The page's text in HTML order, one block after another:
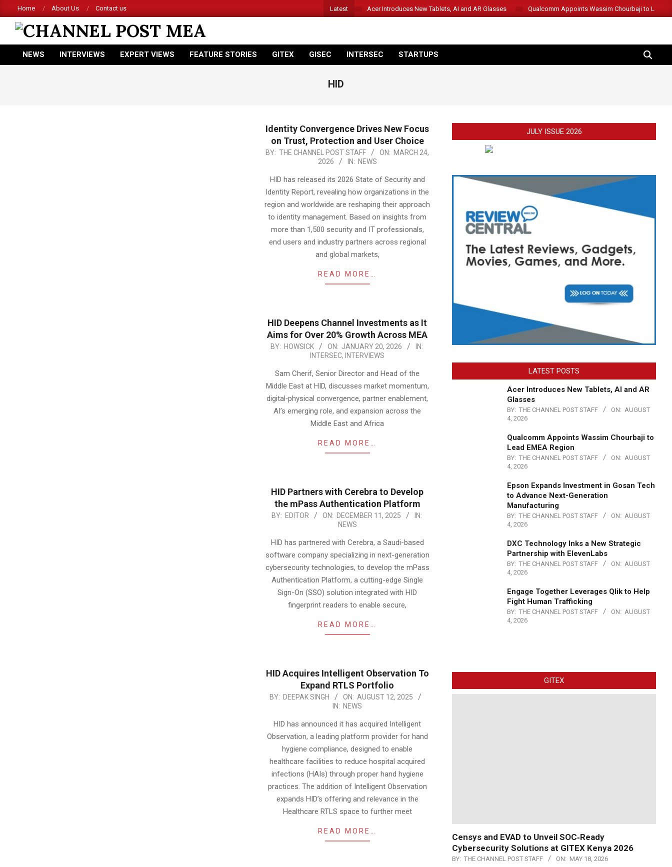
to
content
Home About Us Contact us Latest Acer Introduces New Tablets, AI and AR Glasses Qualcomm Appoints Wassim Chourbaji to Lead
CHANNEL
POST
Primary
NEWS INTERVIEWS EXPERT VIEWS FEATURE STORIES GITEX GISEC INTERSEC STARTUPS SEARCH
HID
Identity Convergence Drives New Focus
on Trust, Protection and User Choice
2026-
24
BY: THE CHANNEL POST STAFF ON: MARCH 24,
2026
IN: NEWS
HID has released its 2026 State of Security and
Identity Report, revealing how organizations in the
region and worldwide are reshaping their approach
to identity management. Based on insights from
more than 1,500 security and IT professionals,
end users and industry partners across regional
and global markets,
READ MORE…
HID Deepens Channel Investments as It
Aims for Over 20% Growth Across MEA
2026-
BY: HOWSICK ON: JANUARY 20, 2026
IN:
INTERSEC, INTERVIEWS
Sam Cherif, Senior Director and Head of the
Middle East at HID, discusses market momentum,
digital‑physical convergence, partner enablement,
AI’s emerging role, and expansion across the
Middle East and Africa
READ MORE…
HID Partners with Cerebra to Develop
the mPass Authentication Platform
2025-
11
BY: EDITOR ON: DECEMBER 11, 2025
IN:
NEWS
HID has partnered with Cerebra, a Saudi-based
software company specializing in next-generation
cybersecurity technologies, to develop the mPass
Authentication Platform, a cutting-edge Single
Sign-On (SSO) solution integrated with HID
fingerprint readers to enable secure,
READ MORE…
HID Acquires Intelligent Observation To
Expand RTLS Portfolio
2025-
BY: DEEPAK SINGH ON: AUGUST 12, 2025
IN: NEWS
HID has announced it has acquired Intelligent
Observation, a leading platform provider for hand
hygiene compliance, designed to enable
healthcare facilities to reduce hospital acquired
infections (HAIs) through proper hand hygiene
practices. The addition of Intelligent Observation
expands HID’s offering and relevance in the
Healthcare RTLS space to further meet
READ MORE…
JULY ISSUE 2026
LATEST POSTS
Acer Introduces New Tablets, AI and AR
Glasses
BY: THE CHANNEL POST STAFF ON: AUGUST
4, 2026
Qualcomm Appoints Wassim Chourbaji to
Lead EMEA Region
BY: THE CHANNEL POST STAFF ON: AUGUST
4, 2026
Epson Expands Investment in Gosan Tech
to Advance Next-Generation
Manufacturing
BY: THE CHANNEL POST STAFF ON: AUGUST
4, 2026
DXC Technology Inks a New Strategic
Partnership with ElevenLabs
BY: THE CHANNEL POST STAFF ON: AUGUST
4, 2026
Engage Together Leverages Qlik to Help
Fight Human Trafficking
BY: THE CHANNEL POST STAFF ON: AUGUST
4, 2026
GITEX
Censys and EVAD to Unveil SOC‑Ready
Cybersecurity Solutions at GITEX Kenya 2026
BY: THE CHANNEL POST STAFF ON: MAY 18, 2026